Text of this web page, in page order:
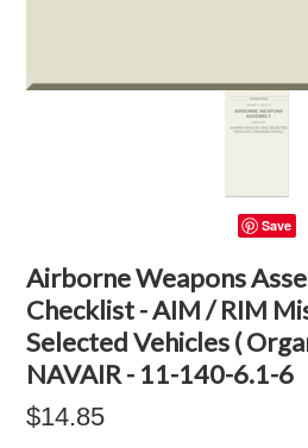
Save
Airborne Weapons
Checklist - AIM / RIM
Selected Vehicles (
NAVAIR - 11-140-6.1-6
$14.85